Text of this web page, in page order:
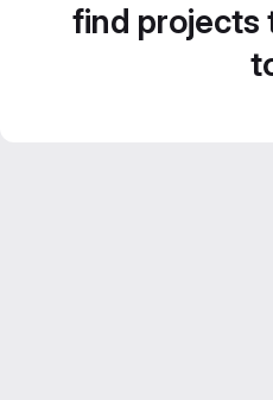
find projects